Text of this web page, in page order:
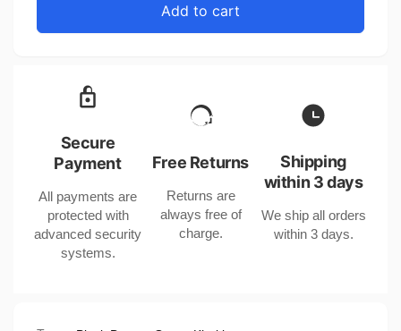
Elegant
Design
Quartz
and
Elegant
Add to cart
Secure
Payment
All payments are
protected with
advanced security
systems.
Free Returns
Returns are
always free of
charge.
Shipping
within 3 days
We ship all orders
within 3 days.